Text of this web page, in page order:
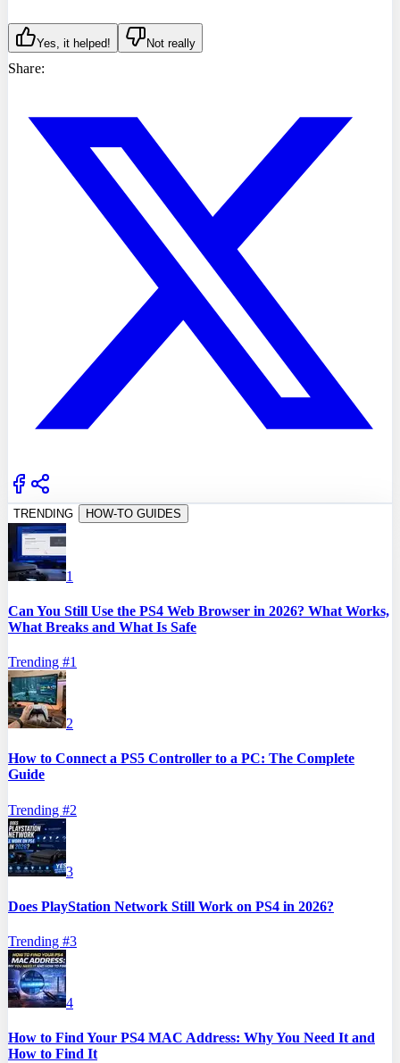
Yes, it helped! Not really
Share:
TRENDING HOW-TO GUIDES
1
Can You Still Use the PS4 Web Browser in 2026? What Works,
What Breaks and What Is Safe
Trending #1
2
How to Connect a PS5 Controller to a PC: The Complete
Guide
Trending #2
3
Does PlayStation Network Still Work on PS4 in 2026?
Trending #3
4
How to Find Your PS4 MAC Address: Why You Need It and
How to Find It